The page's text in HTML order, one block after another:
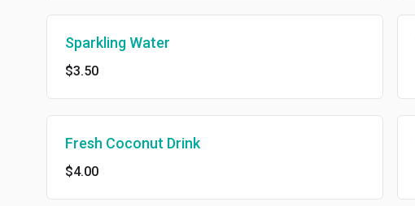
Sparkling Water
$3.50
Fresh Coconut Drink
$4.00